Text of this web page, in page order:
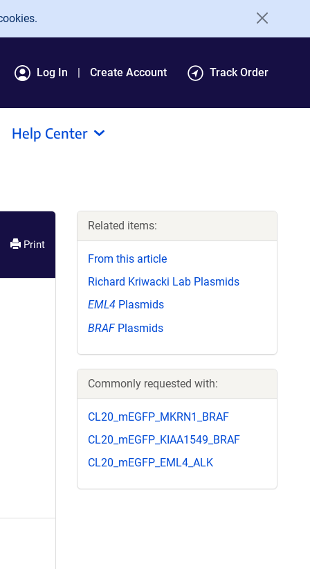
Log In Create Account Track Order
Help Center
Print
Related items:
From this article
Richard Kriwacki Lab Plasmids
EML4 Plasmids
BRAFPlasmids
Commonly requested with:
CL20_mEGFP_MKRN1_BRAF
CL20_mEGFP_KIAA1549_BRAF
CL20_mEGFP_EML4_ALK